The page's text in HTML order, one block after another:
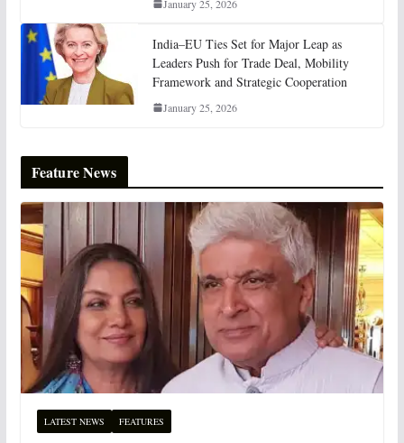
January 25, 2026
India–EU Ties Set for Major Leap as
Leaders Push for Trade Deal, Mobility
Framework and Strategic Cooperation
January 25, 2026
Feature News
LATEST NEWS FEATURES